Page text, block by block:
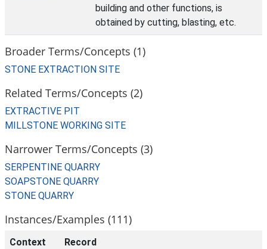
building and other functions, is
obtained by cutting, blasting, etc.
Broader Terms/Concepts (1)
STONE EXTRACTION SITE
Related Terms/Concepts (2)
EXTRACTIVE PIT
MILLSTONE WORKING SITE
Narrower Terms/Concepts (3)
SERPENTINE QUARRY
SOAPSTONE QUARRY
STONE QUARRY
Instances/Examples (111)
Context Record